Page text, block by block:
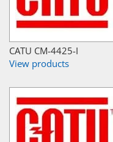
CATU CM-4425-I
View products